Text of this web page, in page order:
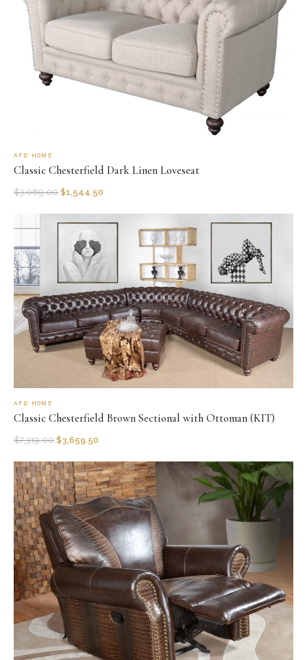
AFD HOME
Classic Chesterfield Dark Linen Loveseat
$3,089.00 $1,544.50
AFD HOME
Classic Chesterfield Brown Sectional with Ottoman (KIT)
$7,319.00 $3,659.50